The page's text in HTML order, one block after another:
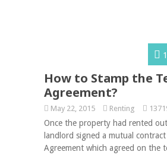
How to Stamp the
Agreement?
May 22, 2015 Renting
Once the property had rented
landlord signed a mutual
Agreement which agreed on the